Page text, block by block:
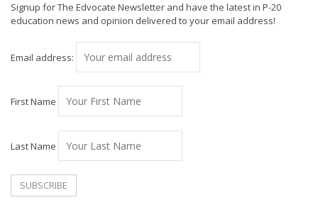
Signup for The Edvocate Newsletter and have the latest in P-20
education news and opinion delivered to your email address!
Email address:
First Name
Last Name